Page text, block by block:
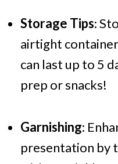
Storage Tips:
airtight
can last up to 5
prep or snacks!
Garnishing:
presentation by